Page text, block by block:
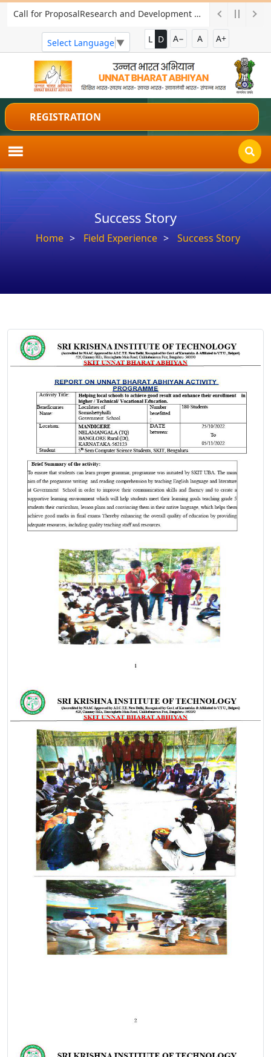
Two-days National Workshop on "Skill India for Viksit Bharat: Empowering Rural Youth for Future Opportunities
Select Language ▼ L D A− A A+
REGISTRATION
Success Story
Home Field Experience Success Story